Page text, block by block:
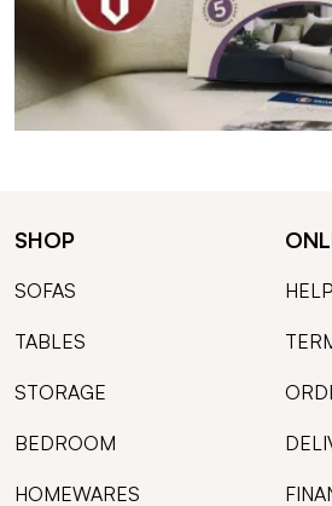
SHOP
SOFAS
TABLES
STORAGE
BEDROOM
HOMEWARES